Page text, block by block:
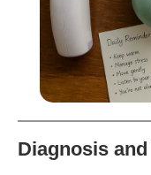
Diagnosis and